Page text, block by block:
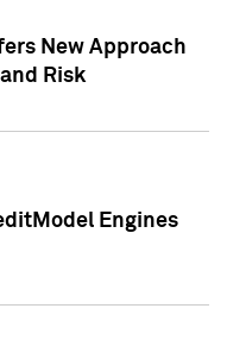
New Approach
Risk
Engines